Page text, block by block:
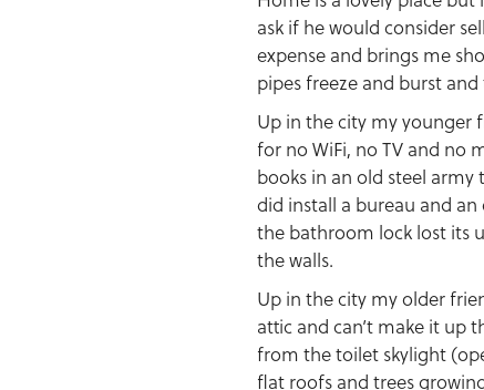
ask if he would consider
expense and brings me
pipes freeze and burst
Up in the city my younger
for no WiFi, no TV and no
books in an old steel
did install a bureau and
the bathroom lock lost its
the walls.
Up in the city my older
attic and can’t make it up
from the toilet skylight
flat roofs and trees